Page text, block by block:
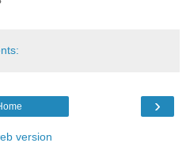
›
version